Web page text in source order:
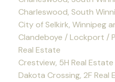
Charleswood, South
City of Selkirk, Winnipeg
Clandeboye / Lockport /
Real Estate
Crestview, 5H Real Estate
Dakota Crossing, 2F Real